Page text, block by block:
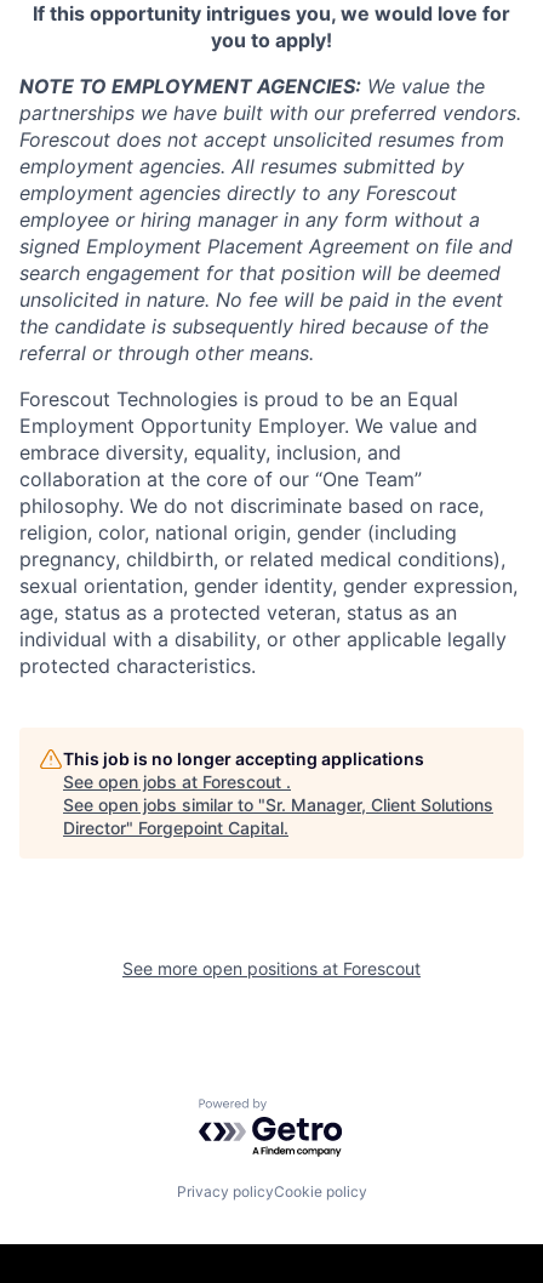
If this opportunity intrigues you, we would love for
you to apply!
NOTE TO EMPLOYMENT AGENCIES: We value the
partnerships we have built with our preferred vendors.
Forescout does not accept unsolicited resumes from
employment agencies. All resumes submitted by
employment agencies directly to any Forescout
employee or hiring manager in any form without a
signed Employment Placement Agreement on file and
search engagement for that position will be deemed
unsolicited in nature. No fee will be paid in the event
the candidate is subsequently hired because of the
referral or through other means.
Forescout Technologies is proud to be an Equal
Employment Opportunity Employer. We value and
embrace diversity, equality, inclusion, and
collaboration at the core of our “One Team”
philosophy. We do not discriminate based on race,
religion, color, national origin, gender (including
pregnancy, childbirth, or related medical conditions),
sexual orientation, gender identity, gender expression,
age, status as a protected veteran, status as an
individual with a disability, or other applicable legally
protected characteristics.
This job is no longer accepting applications
See open jobs at Forescout .
See open jobs similar to "Sr. Manager, Client Solutions
Director" Forgepoint Capital.
See more open positions at Forescout
Powered by Getro.com
Privacy policyCookie policy